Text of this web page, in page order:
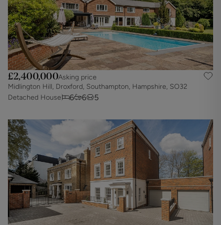
£2,400,000Asking price
Midlington Hill, Droxford, Southampton, Hampshire, SO32
Detached House
6 6 5